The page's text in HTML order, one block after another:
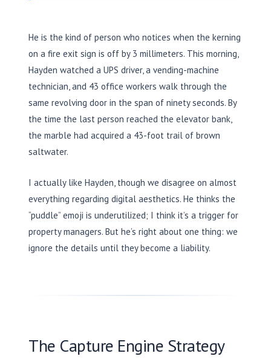
He is the kind of person who notices when the kerning
on a fire exit sign is off by 3 millimeters. This morning,
Hayden watched a UPS driver, a vending-machine
technician, and 43 office workers walk through the
same revolving door in the span of ninety seconds. By
the time the last person reached the elevator bank,
the marble had acquired a 43-foot trail of brown
saltwater.
I actually like Hayden, though we disagree on almost
everything regarding digital aesthetics. He thinks the
“puddle” emoji is underutilized; I think it’s a trigger for
property managers. But he’s right about one thing: we
ignore the details until they become a liability.
The Capture Engine Strategy